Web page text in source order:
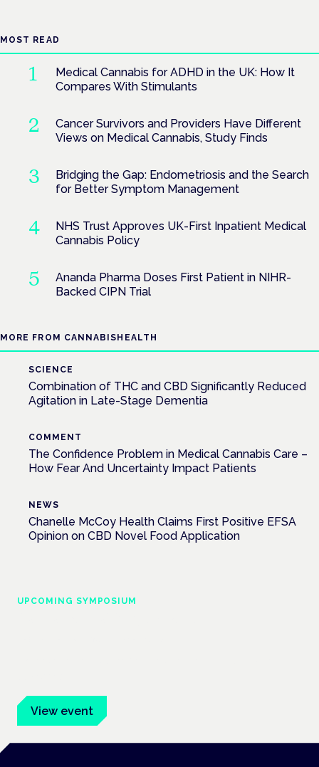
MOST READ
Medical Cannabis for ADHD in the UK: How It
Compares With Stimulants
Cancer Survivors and Providers Have Different
Views on Medical Cannabis, Study Finds
Bridging the Gap: Endometriosis and the Search
for Better Symptom Management
NHS Trust Approves UK-First Inpatient Medical
Cannabis Policy
Ananda Pharma Doses First Patient in NIHR-
Backed CIPN Trial
MORE FROM CANNABISHEALTH
SCIENCE
Combination of THC and CBD Significantly Reduced
Agitation in Late-Stage Dementia
COMMENT
The Confidence Problem in Medical Cannabis Care –
How Fear And Uncertainty Impact Patients
NEWS
Chanelle McCoy Health Claims First Positive EFSA
Opinion on CBD Novel Food Application
UPCOMING SYMPOSIUM
View event